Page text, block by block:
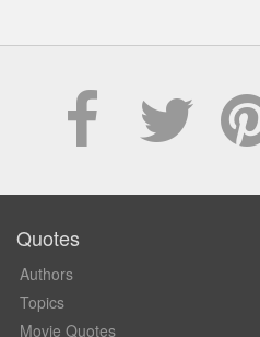
Quotes
Authors
Topics
Movie Quotes